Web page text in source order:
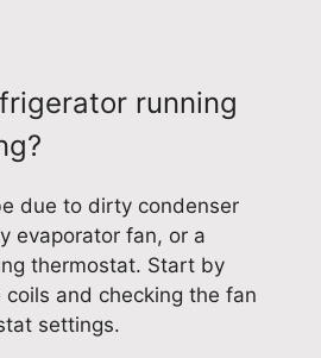
running
due to dirty condenser
evaporator fan, or a
thermostat. Start by
coils and checking the fan
settings.